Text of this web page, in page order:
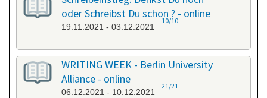
oder Schreibst Du schon ? - online
19.11.2021 - 03.12.2021
10/10
WRITING WEEK - Berlin University
Alliance - online
06.12.2021 - 10.12.2021
21/21